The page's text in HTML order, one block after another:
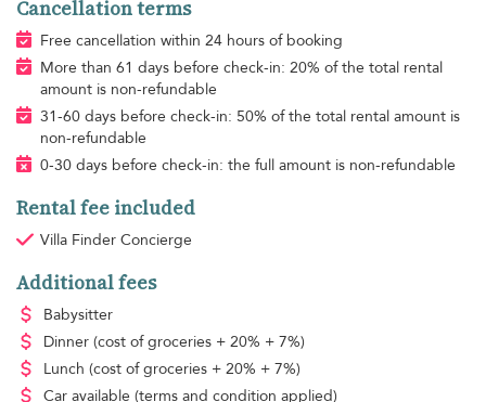
Cancellation terms
Free cancellation within 24 hours of booking
More than 61 days before check-in: 20% of the total rental
amount is non-refundable
31-60 days before check-in: 50% of the total rental amount is
non-refundable
0-30 days before check-in: the full amount is non-refundable
Rental fee included
Villa Finder Concierge
Additional fees
Babysitter
Dinner (cost of groceries + 20% + 7%)
Lunch (cost of groceries + 20% + 7%)
Car available (terms and condition applied)